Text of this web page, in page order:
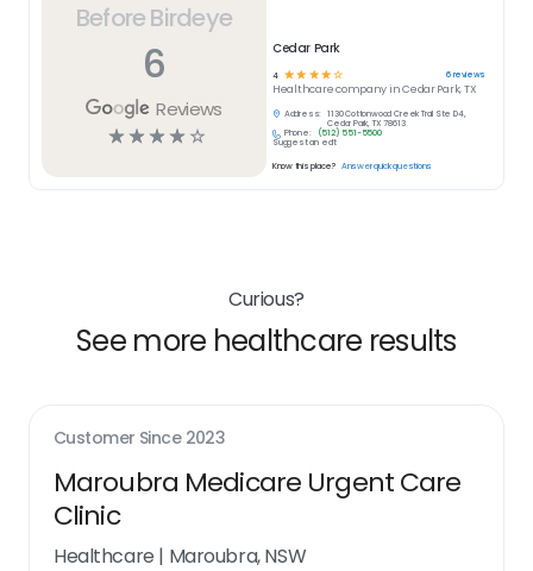
Before Birdeye
6
Reviews
☆☆☆☆ ☆
Cedar Park
4 ☆☆ ☆☆☆ 6reviews
Healthcarecompany inCedar Park, TX
Address:
1130 Cottonwood Creek Trail Ste D4,
Cedar Park, TX 78613
Phone:
(512) 551-5500
Suggest an edit
Know this place? Answer quick questions
Curious?
See more healthcare results
Customer Since 2023
Maroubra Medicare Urgent Care
Clinic
Healthcare | Maroubra, NSW